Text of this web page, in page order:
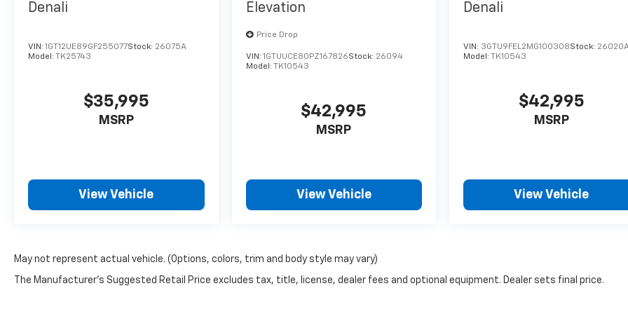
Denali
VIN: 1GT12UE89GF255077Stock: 26075A
Model: TK25743
$35,995
MSRP
View Vehicle
Elevation
Price Drop
VIN: 1GTUUCE80PZ167826Stock: 26094
Model: TK10543
$42,995
MSRP
View Vehicle
Denali
VIN: 3GTU9FEL2MG100308Stock:
Model:TK10543
$42,995
MSRP
View Vehicle
May not represent actual vehicle. (Options, colors, trim and body style may vary)
The Manufacturer's Suggested Retail Price excludes tax, title, license, dealer fees and optional equipment. Dealer sets final price.